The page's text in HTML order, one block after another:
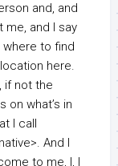
and, and
me, and I say
where to find
here.
if not the
on what’s in
I call
And I
to me, I, I